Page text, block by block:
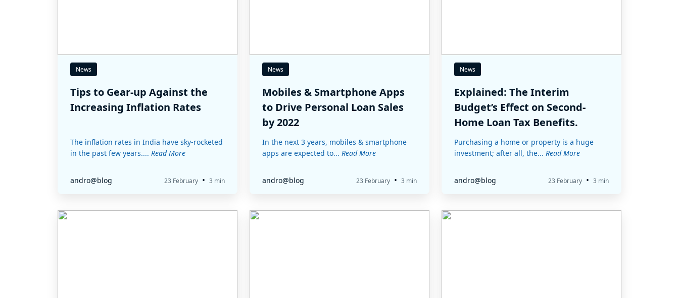
News
Tips to Gear-up Against the
Increasing Inflation Rates
The inflation rates in India have sky-rocketed
in the past few years.... Read More
andro@blog 23 February • 3 min
News
Mobiles & Smartphone Apps
to Drive Personal Loan Sales
by 2022
In the next 3 years, mobiles & smartphone
apps are expected to... Read More
andro@blog 23 February • 3 min
News
Explained: The Interim
Budget’s Effect on Second-
Home Loan Tax Benefits.
Purchasing a home or property is a huge
investment; after all, the... Read More
andro@blog 23 February • 3 min